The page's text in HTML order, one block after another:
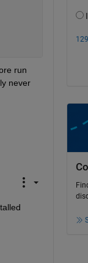
run
never